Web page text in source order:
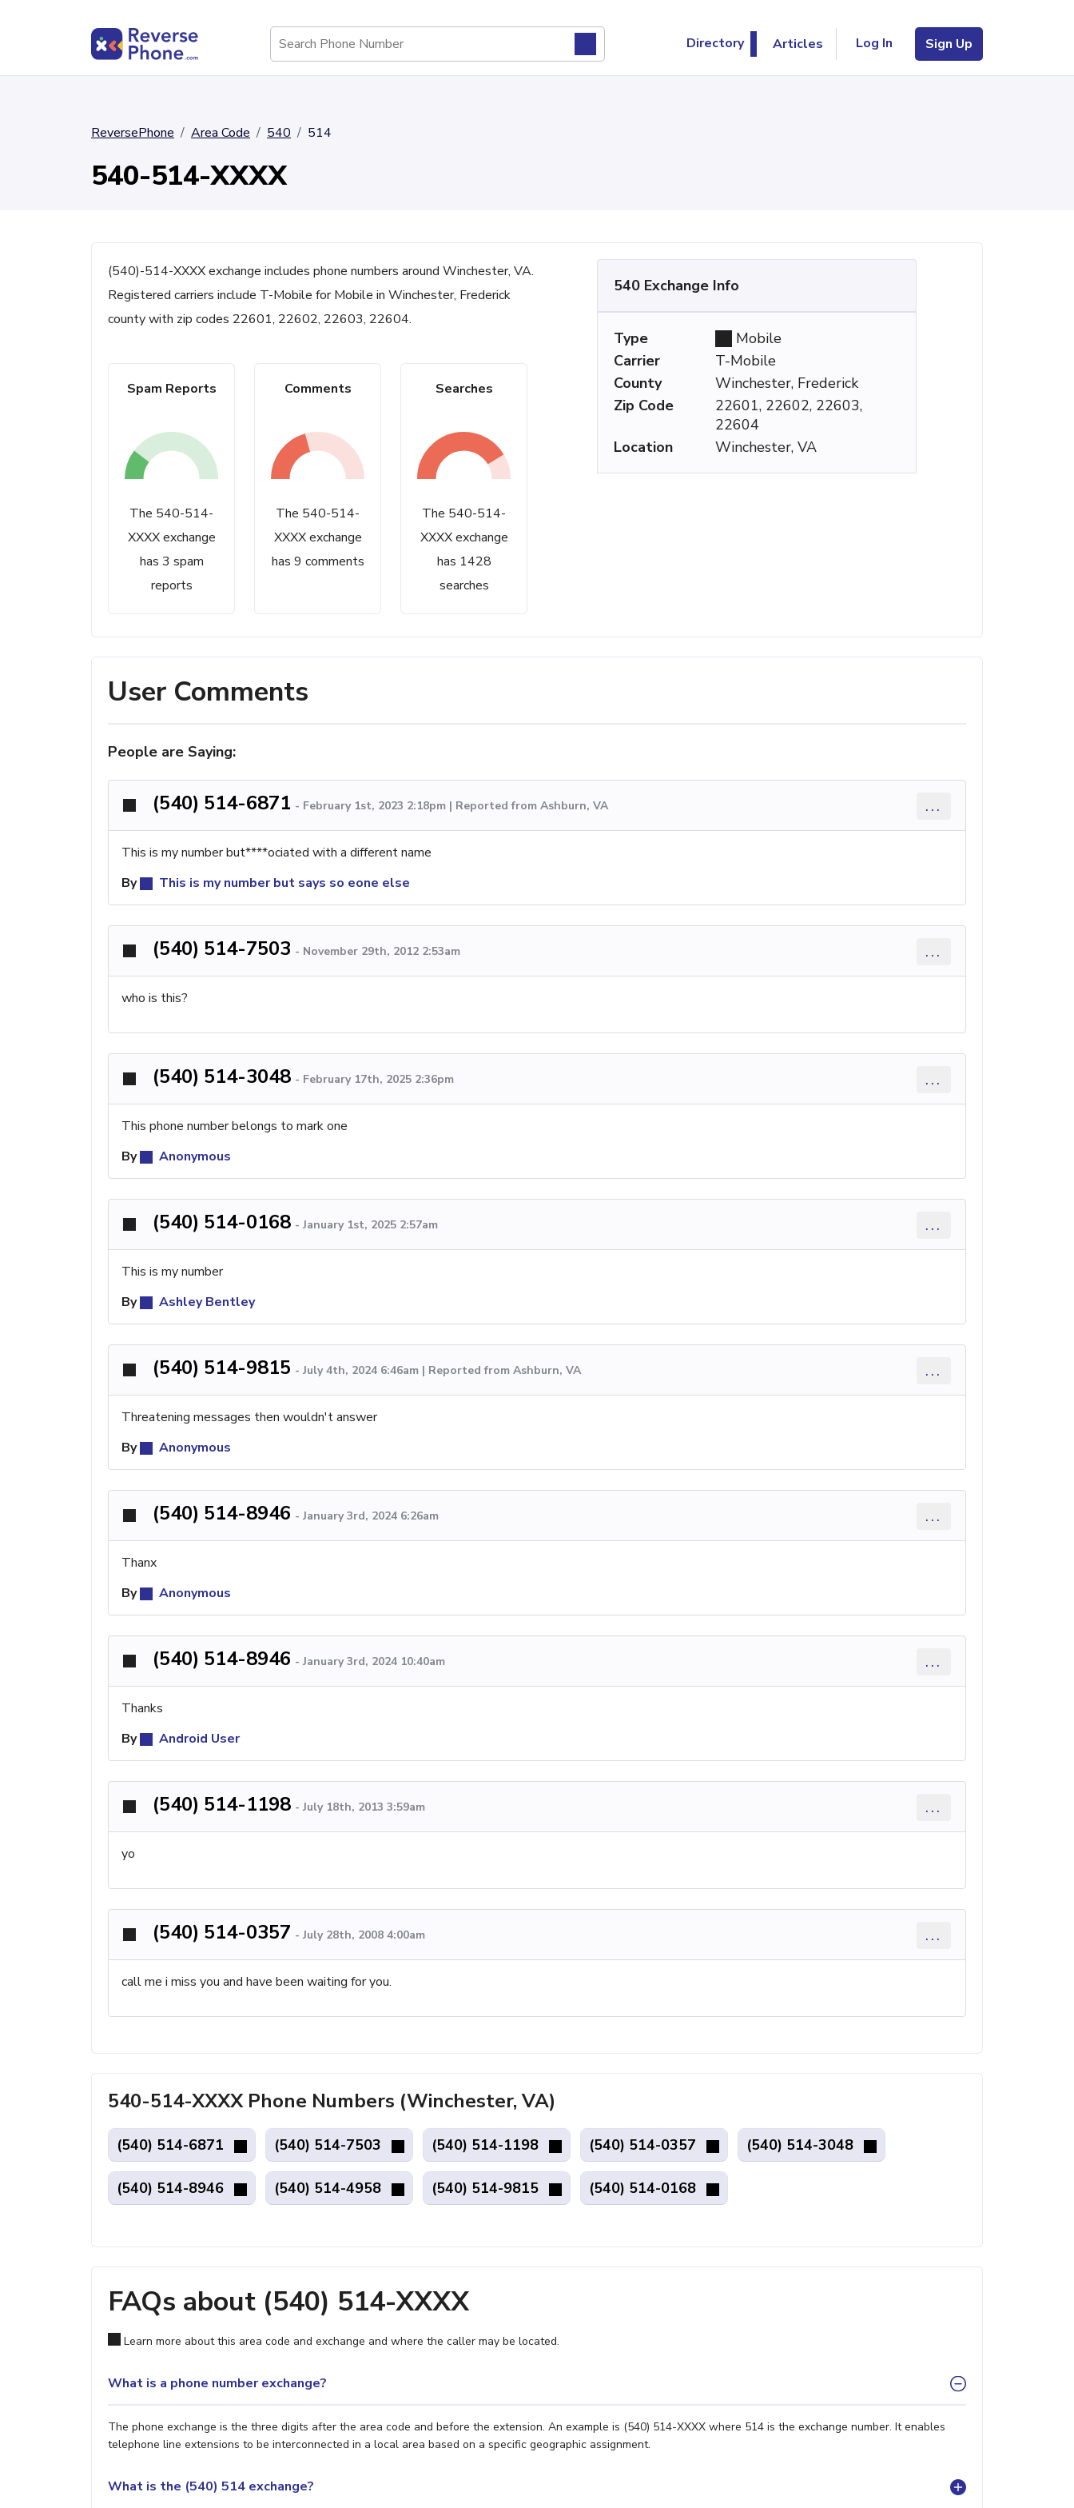
Directory Articles Log In Sign Up
ReversePhone Area Code 540 514
540-514-XXXX
(540)-514-XXXX exchange includes phone numbers around Winchester, VA.
Registered carriers include T-Mobile for Mobile in Winchester, Frederick
county with zip codes 22601, 22602, 22603, 22604.
Spam Reports
The 540-514-
XXXX exchange
has 3 spam
reports
Comments
The 540-514-
XXXX exchange
has 9 comments
Searches
The 540-514-
XXXX exchange
has 1428
searches
540 Exchange Info
Type
Mobile
Carrier
T-Mobile
County
Winchester, Frederick
Zip Code
22601, 22602, 22603,
22604
Location
Winchester, VA
User Comments
People are Saying:
(540) 514-6871 - February 1st, 2023 2:18pm | Reported from Ashburn, VA ...
This is my number but****ociated with a different name
By
This is my number but says so eone else
(540) 514-7503 - November 29th, 2012 2:53am ...
who is this?
(540) 514-3048 - February 17th, 2025 2:36pm ...
This phone number belongs to mark one
By
Anonymous
(540) 514-0168 - January 1st, 2025 2:57am ...
This is my number
By
Ashley Bentley
(540) 514-9815 - July 4th, 2024 6:46am | Reported from Ashburn, VA ...
Threatening messages then wouldn't answer
By
Anonymous
(540) 514-8946 - January 3rd, 2024 6:26am ...
Thanx
By
Anonymous
(540) 514-8946 - January 3rd, 2024 10:40am ...
Thanks
By
Android User
(540) 514-1198 - July 18th, 2013 3:59am ...
yo
(540) 514-0357 - July 28th, 2008 4:00am ...
call me i miss you and have been waiting for you.
540-514-XXXX Phone Numbers (Winchester, VA)
(540) 514-6871 (540) 514-7503 (540) 514-1198 (540) 514-0357 (540) 514-3048
(540) 514-8946 (540) 514-4958 (540) 514-9815 (540) 514-0168
FAQs about (540) 514-XXXX
Learn more about this area code and exchange and where the caller may be located.
What is a phone number exchange?
The phone exchange is the three digits after the area code and before the extension. An example is (540) 514-XXXX where 514 is the exchange number. It enables
telephone line extensions to be interconnected in a local area based on a specific geographic assignment.
What is the (540) 514 exchange?